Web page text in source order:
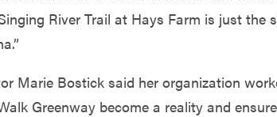
River Trail at Hays Farm is just the
Marie Bostick said her organization
Greenway become a reality and